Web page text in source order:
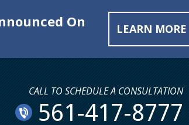
On
LEARN MORE
CALL TO SCHEDULE A CONSULTATION
561-417-8777